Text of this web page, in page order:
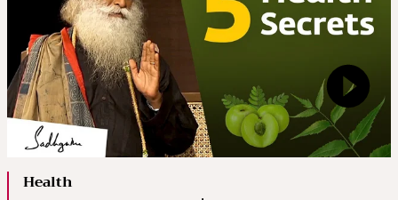
Health